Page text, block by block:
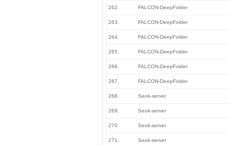
262. FALCON-DeepFolder
263. FALCON-DeepFolder
264. FALCON-DeepFolder
265. FALCON-DeepFolder
266. FALCON-DeepFolder
267. FALCON-DeepFolder
268. Seok-server
269. Seok-server
270. Seok-server
271. Seok-server